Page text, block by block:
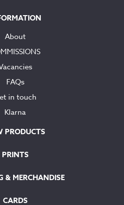
About
FAQs
in touch
Klarna
PRODUCTS
PRINTS
& MERCHANDISE
CARDS